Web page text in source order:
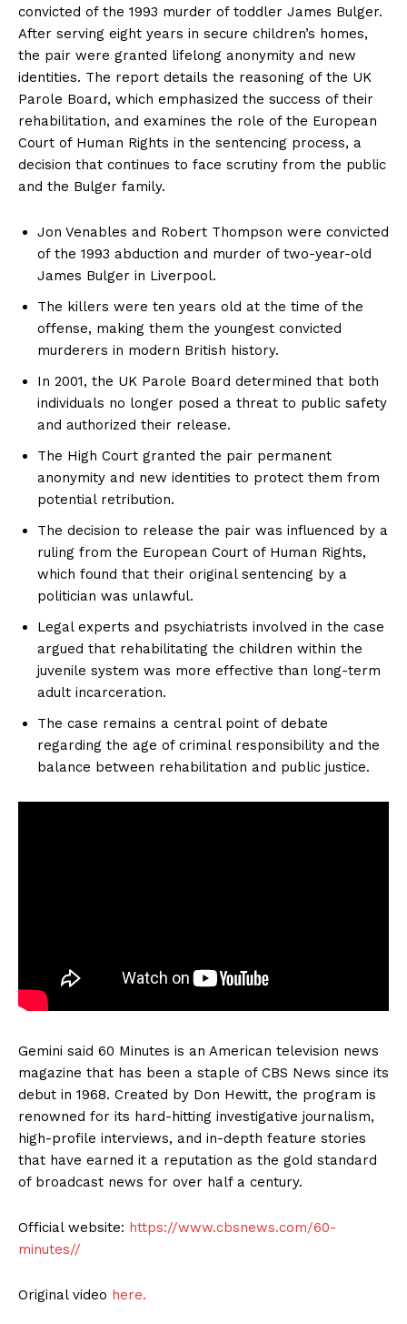
convicted of the 1993 murder of toddler James Bulger.
After serving eight years in secure children’s homes,
the pair were granted lifelong anonymity and new
identities. The report details the reasoning of the UK
Parole Board, which emphasized the success of their
rehabilitation, and examines the role of the European
Court of Human Rights in the sentencing process, a
decision that continues to face scrutiny from the public
and the Bulger family.
Jon Venables and Robert Thompson were convicted
of the 1993 abduction and murder of two-year-old
James Bulger in Liverpool.
The killers were ten years old at the time of the
offense, making them the youngest convicted
murderers in modern British history.
In 2001, the UK Parole Board determined that both
individuals no longer posed a threat to public safety
and authorized their release.
The High Court granted the pair permanent
anonymity and new identities to protect them from
potential retribution.
The decision to release the pair was influenced by a
ruling from the European Court of Human Rights,
which found that their original sentencing by a
politician was unlawful.
Legal experts and psychiatrists involved in the case
argued that rehabilitating the children within the
juvenile system was more effective than long-term
adult incarceration.
The case remains a central point of debate
regarding the age of criminal responsibility and the
balance between rehabilitation and public justice.
Gemini said 60 Minutes is an American television news
magazine that has been a staple of CBS News since its
debut in 1968. Created by Don Hewitt, the program is
renowned for its hard-hitting investigative journalism,
high-profile interviews, and in-depth feature stories
that have earned it a reputation as the gold standard
of broadcast news for over half a century.
Official website: https://www.cbsnews.com/60-
minutes//
Original video here.